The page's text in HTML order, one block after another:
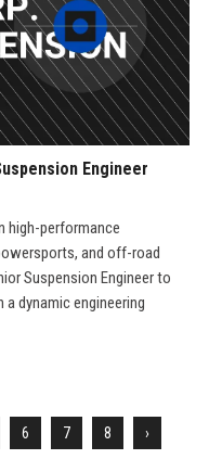
Engineer
high-performance
and off-road
Suspension Engineer to
dynamic engineering
6 7 8 ›